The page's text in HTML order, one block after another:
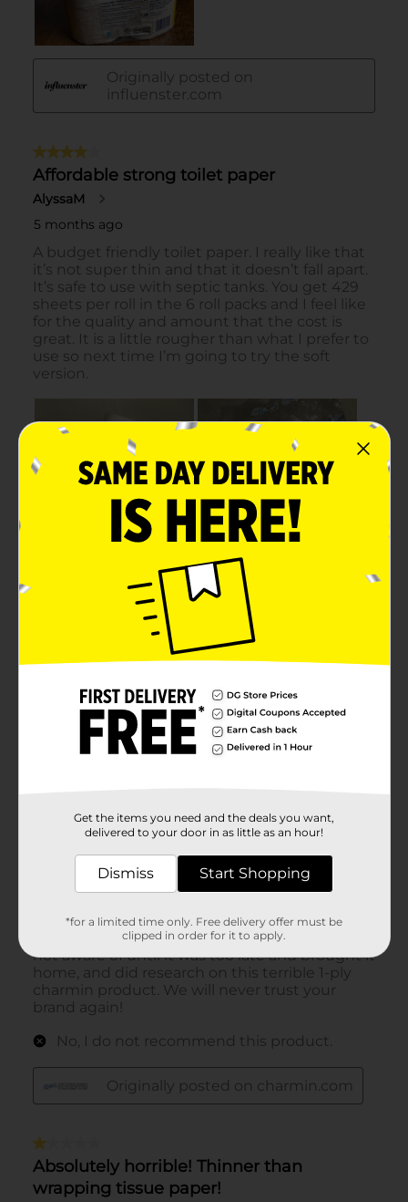
Get the items you need and the deals you want,
delivered to your door in as little as an hour!
Dismiss Start Shopping
*for a limited time only. Free delivery offer must be
clipped in order for it to apply.